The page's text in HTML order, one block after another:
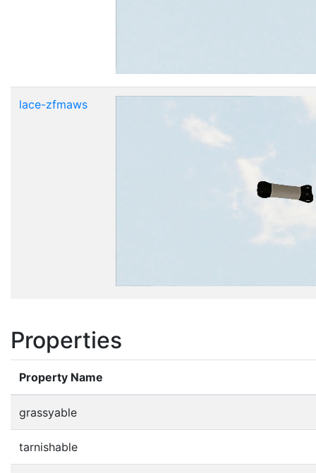
lace-zfmaws
Properties
Property Name
grassyable
tarnishable